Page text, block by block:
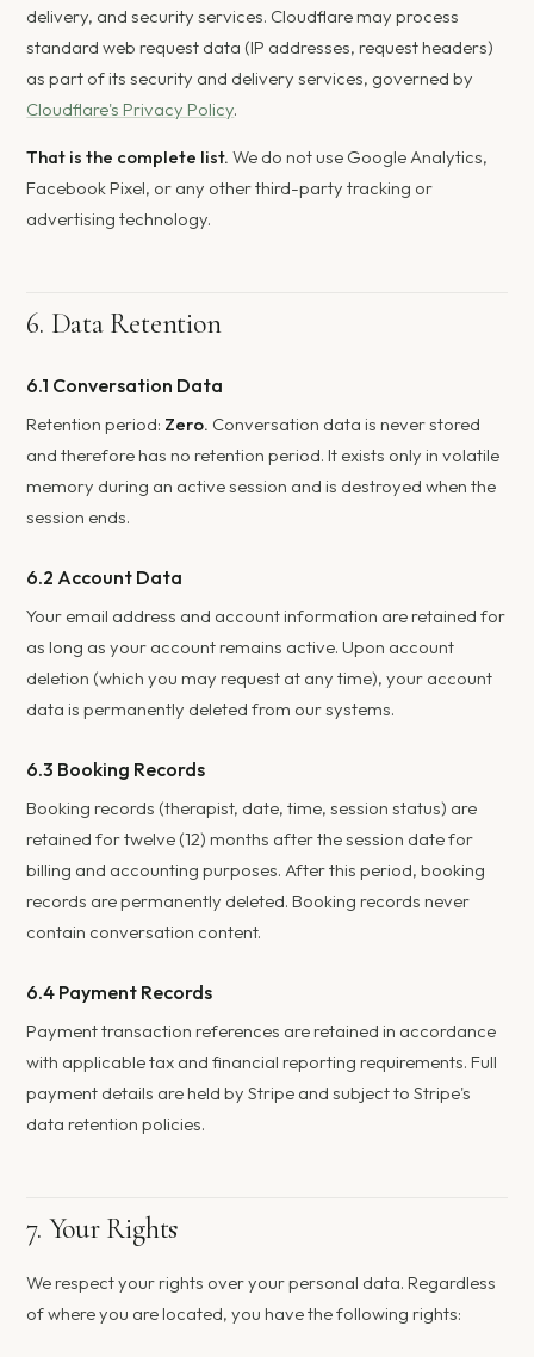
delivery, and security services. Cloudflare may process
standard web request data (IP addresses, request headers)
as part of its security and delivery services, governed by
Cloudflare's Privacy Policy.
That is the complete list. We do not use Google Analytics,
Facebook Pixel, or any other third-party tracking or
advertising technology.
6. Data Retention
6.1 Conversation Data
Retention period: Zero. Conversation data is never stored
and therefore has no retention period. It exists only in volatile
memory during an active session and is destroyed when the
session ends.
6.2 Account Data
Your email address and account information are retained for
as long as your account remains active. Upon account
deletion (which you may request at any time), your account
data is permanently deleted from our systems.
6.3 Booking Records
Booking records (therapist, date, time, session status) are
retained for twelve (12) months after the session date for
billing and accounting purposes. After this period, booking
records are permanently deleted. Booking records never
contain conversation content.
6.4 Payment Records
Payment transaction references are retained in accordance
with applicable tax and financial reporting requirements. Full
payment details are held by Stripe and subject to Stripe's
data retention policies.
7. Your Rights
We respect your rights over your personal data. Regardless
of where you are located, you have the following rights: